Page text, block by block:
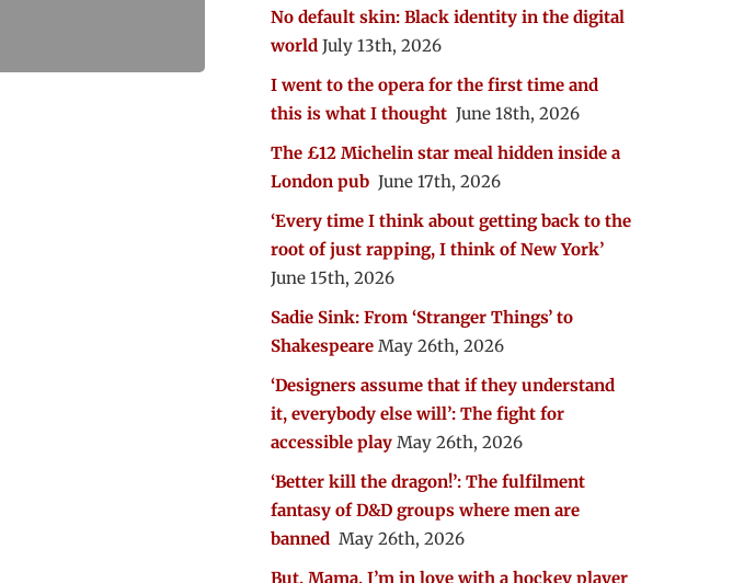
No default skin: Black identity in the digital
world July 13th, 2026
I went to the opera for the first time and
this is what I thought June 18th, 2026
The £12 Michelin star meal hidden inside a
London pub June 17th, 2026
‘Every time I think about getting back to the
root of just rapping, I think of New York’
June 15th, 2026
Sadie Sink: From ‘Stranger Things’ to
Shakespeare May 26th, 2026
‘Designers assume that if they understand
it, everybody else will’: The fight for
accessible play May 26th, 2026
‘Better kill the dragon!’: The fulfilment
fantasy of D&D groups where men are
banned May 26th, 2026
But, Mama, I’m in love with a hockey player